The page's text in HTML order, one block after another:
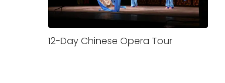
12-Day Chinese Opera Tour